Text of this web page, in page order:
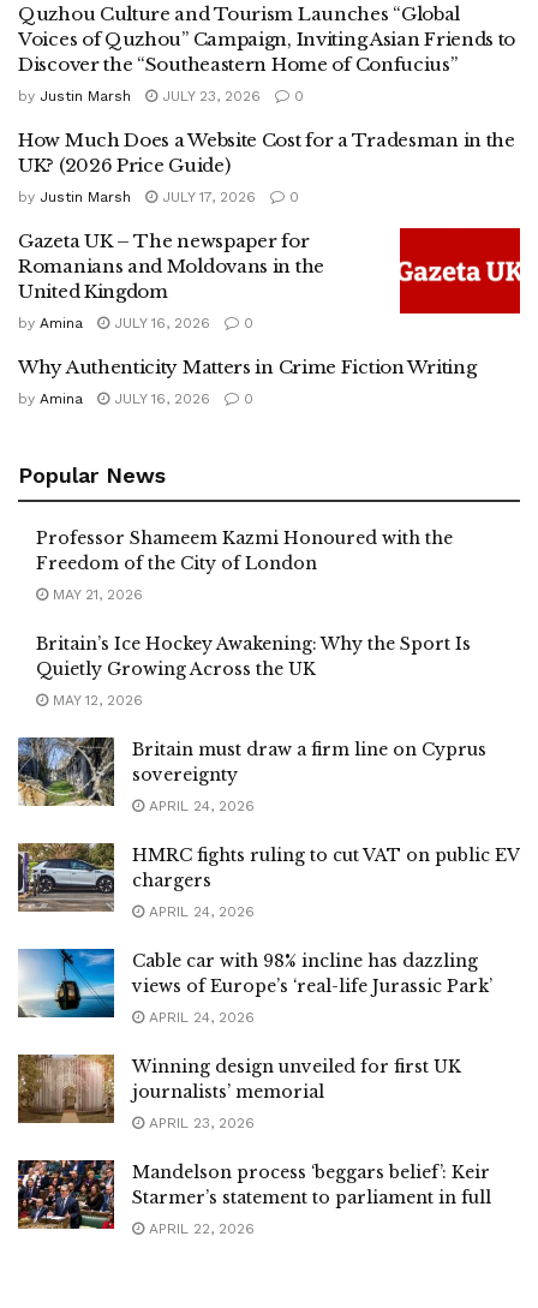
Quzhou Culture and Tourism Launches “Global
Voices of Quzhou” Campaign, Inviting Asian Friends to
Discover the “Southeastern Home of Confucius”
by Justin Marsh JULY 23, 2026 0
How Much Does a Website Cost for a Tradesman in the
UK? (2026 Price Guide)
by Justin Marsh JULY 17, 2026 0
Gazeta UK – The newspaper for
Romanians and Moldovans in the
United Kingdom
by Amina JULY 16, 2026 0
Why Authenticity Matters in Crime Fiction Writing
by Amina JULY 16, 2026 0
Popular News
Professor Shameem Kazmi Honoured with the
Freedom of the City of London
MAY 21, 2026
Britain’s Ice Hockey Awakening: Why the Sport Is
Quietly Growing Across the UK
MAY 12, 2026
Britain must draw a firm line on Cyprus
sovereignty
APRIL 24, 2026
HMRC fights ruling to cut VAT on public EV
chargers
APRIL 24, 2026
Cable car with 98% incline has dazzling
views of Europe’s ‘real-life Jurassic Park’
APRIL 24, 2026
Winning design unveiled for first UK
journalists’ memorial
APRIL 23, 2026
Mandelson process ‘beggars belief’: Keir
Starmer’s statement to parliament in full
APRIL 22, 2026